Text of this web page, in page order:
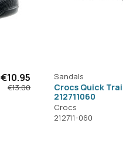
€10.95
€13.00
Sandals
Crocs Quick
212711060
Crocs
212711-060